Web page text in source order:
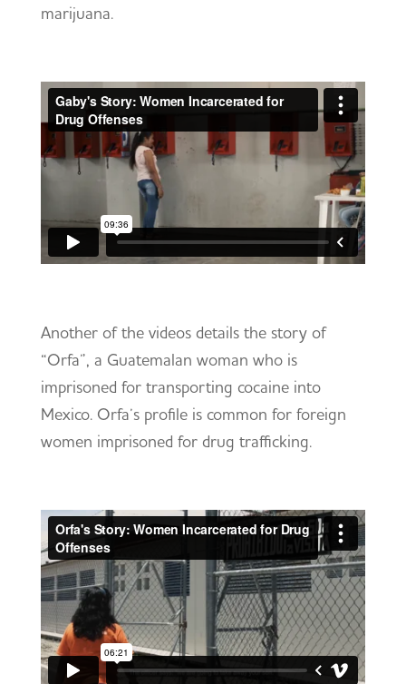
marijuana.
Another of the videos details the story of
“Orfa”, a Guatemalan woman who is
imprisoned for transporting cocaine into
Mexico. Orfa’s profile is common for foreign
women imprisoned for drug trafficking.